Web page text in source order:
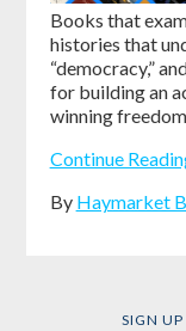
Books that
histories that
“democracy,”
for building an
winning
Continue
By Haymarket
SIGN